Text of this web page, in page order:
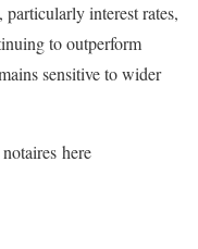
interest rates,
to outperform
sensitive to wider
here